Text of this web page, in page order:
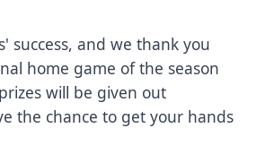
success, and we thank you
home game of the season
will be given out
the chance to get your hands